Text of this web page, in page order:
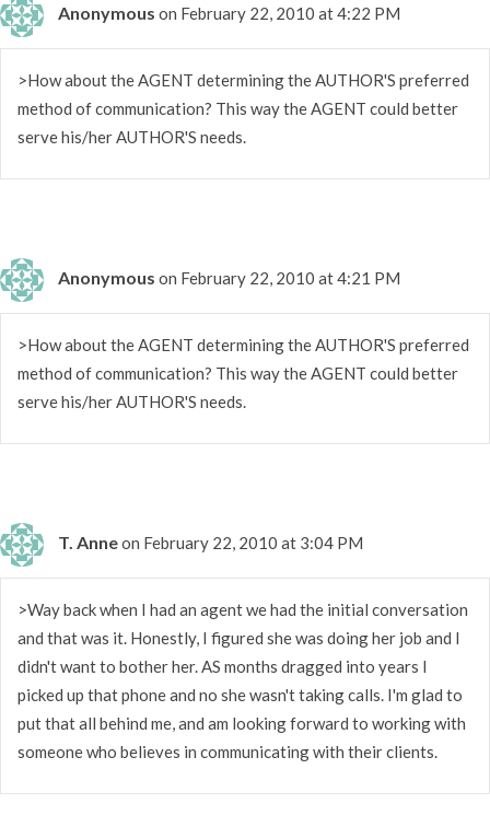
Anonymous on February 22, 2010 at 4:22 PM
>How about the AGENT determining the AUTHOR'S preferred
method of communication? This way the AGENT could better
serve his/her AUTHOR'S needs.
Anonymous on February 22, 2010 at 4:21 PM
>How about the AGENT determining the AUTHOR'S preferred
method of communication? This way the AGENT could better
serve his/her AUTHOR'S needs.
T. Anneon February 22, 2010 at 3:04 PM
>Way back when I had an agent we had the initial conversation
and that was it. Honestly, I figured she was doing her job and I
didn't want to bother her. AS months dragged into years I
picked up that phone and no she wasn't taking calls. I'm glad to
put that all behind me, and am looking forward to working with
someone who believes in communicating with their clients.